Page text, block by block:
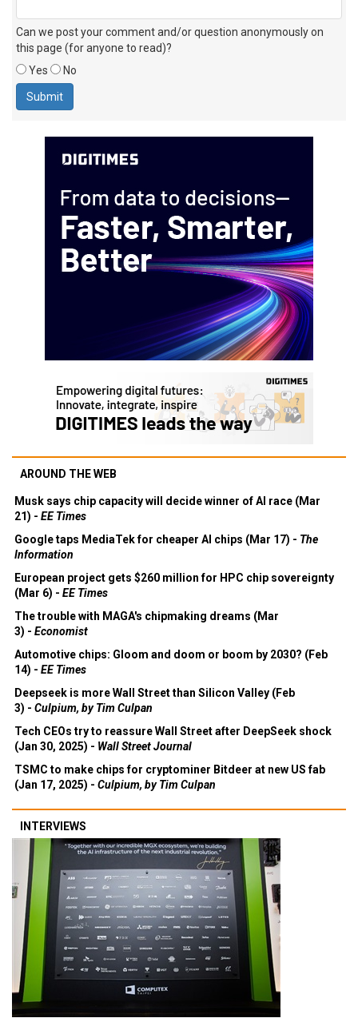
Can we post your comment and/or question anonymously on
this page (for anyone to read)?
Yes
No
AROUND THE WEB
Musk says chip capacity will decide winner of AI race (Mar
21) - EE Times
Google taps MediaTek for cheaper AI chips (Mar 17) - The
Information
European project gets $260 million for HPC chip sovereignty
(Mar 6) - EE Times
The trouble with MAGA's chipmaking dreams (Mar
3) - Economist
Automotive chips: Gloom and doom or boom by 2030? (Feb
14) - EE Times
Deepseek is more Wall Street than Silicon Valley (Feb
3) - Culpium, by Tim Culpan
Tech CEOs try to reassure Wall Street after DeepSeek shock
(Jan 30, 2025) - Wall Street Journal
TSMC to make chips for cryptominer Bitdeer at new US fab
(Jan 17, 2025) - Culpium, by Tim Culpan
INTERVIEWS